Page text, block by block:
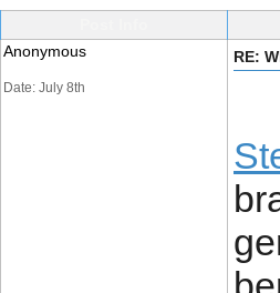
Anonymous
Date: July 8th
RE: